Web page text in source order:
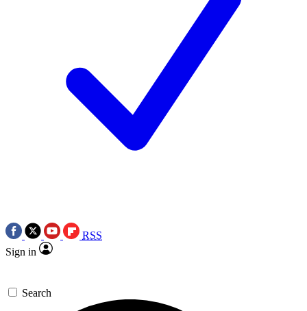
RSS
Sign in
Search